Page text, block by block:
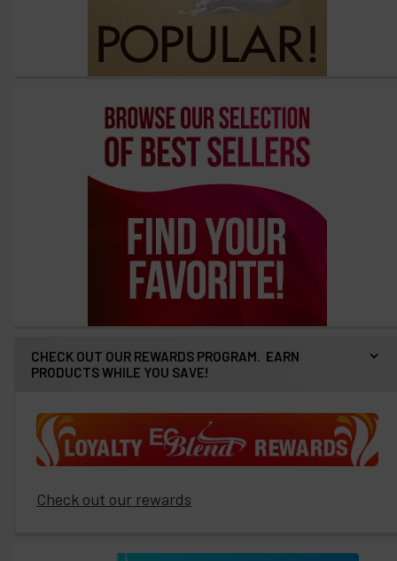
CHECK OUT OUR REWARDS PROGRAM. EARN
PRODUCTS WHILE YOU SAVE!
Check out our rewards